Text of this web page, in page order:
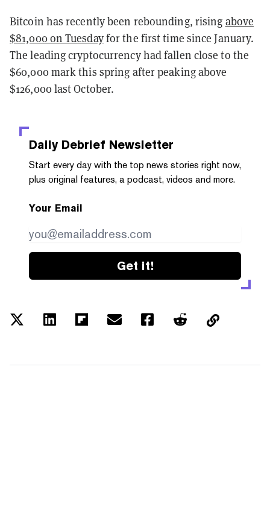
Bitcoin has recently been rebounding, rising above
$81,000 on Tuesdayfor the first time since January.
The leading cryptocurrency had fallen close to the
$60,000 mark this spring after peaking above
$126,000 last October.
Daily Debrief Newsletter
Start every day with the top news stories right now,
plus original features, a podcast, videos and more.
Your Email
Get it!